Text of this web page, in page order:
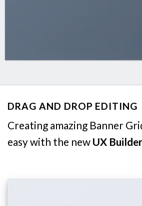
DRAG AND DROP EDITING
Creating amazing Banner
easy with the new UX Builder